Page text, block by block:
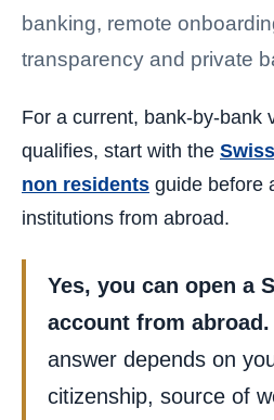
banking, remote
transparency and private
For a current, bank-by-bank
qualifies, start with the
non residents guide before
institutions from abroad.
Yes, you can open a
account from abroad.
answer depends on
citizenship, source of